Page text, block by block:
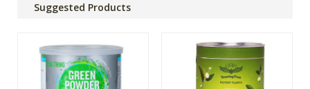
Suggested Products